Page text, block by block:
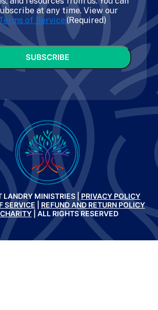
at any time. View our
of Service.(Required)
MINISTRIES |PRIVACY POLICY
SERVICE
REFUND AND RETURN POLICY
| ALL RIGHTS RESERVED